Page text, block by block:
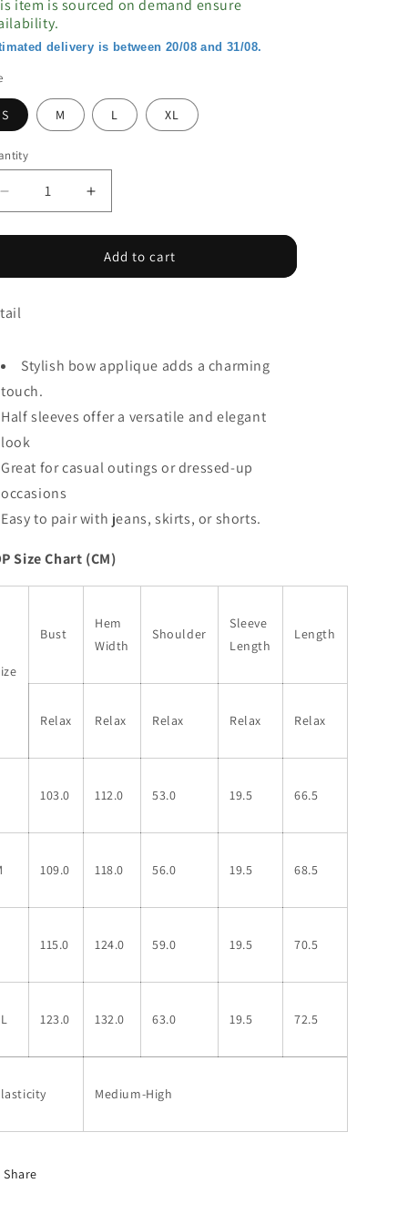
item is sourced on demand ensure
delivery is between 20/08 and 31/08.
S M L XL
Decrease
quantity
for
Bow
Half
shirt
Increase
quantity
for
Pink
Bow
shirt
Add to cart
Stylish bow applique adds a charming
touch.
Half sleeves offer a versatile and elegant
look
Great for casual outings or dressed-up
occasions
Easy to pair with jeans, skirts, or shorts.
Size Chart (CM)
Bust
Hem
Width
Shoulder
Sleeve
Length
Length
Relax Relax Relax Relax Relax
103.0 112.0 53.0 19.5 66.5
109.0 118.0 56.0 19.5 68.5
115.0 124.0 59.0 19.5 70.5
123.0 132.0 63.0 19.5 72.5
Medium-High
Share